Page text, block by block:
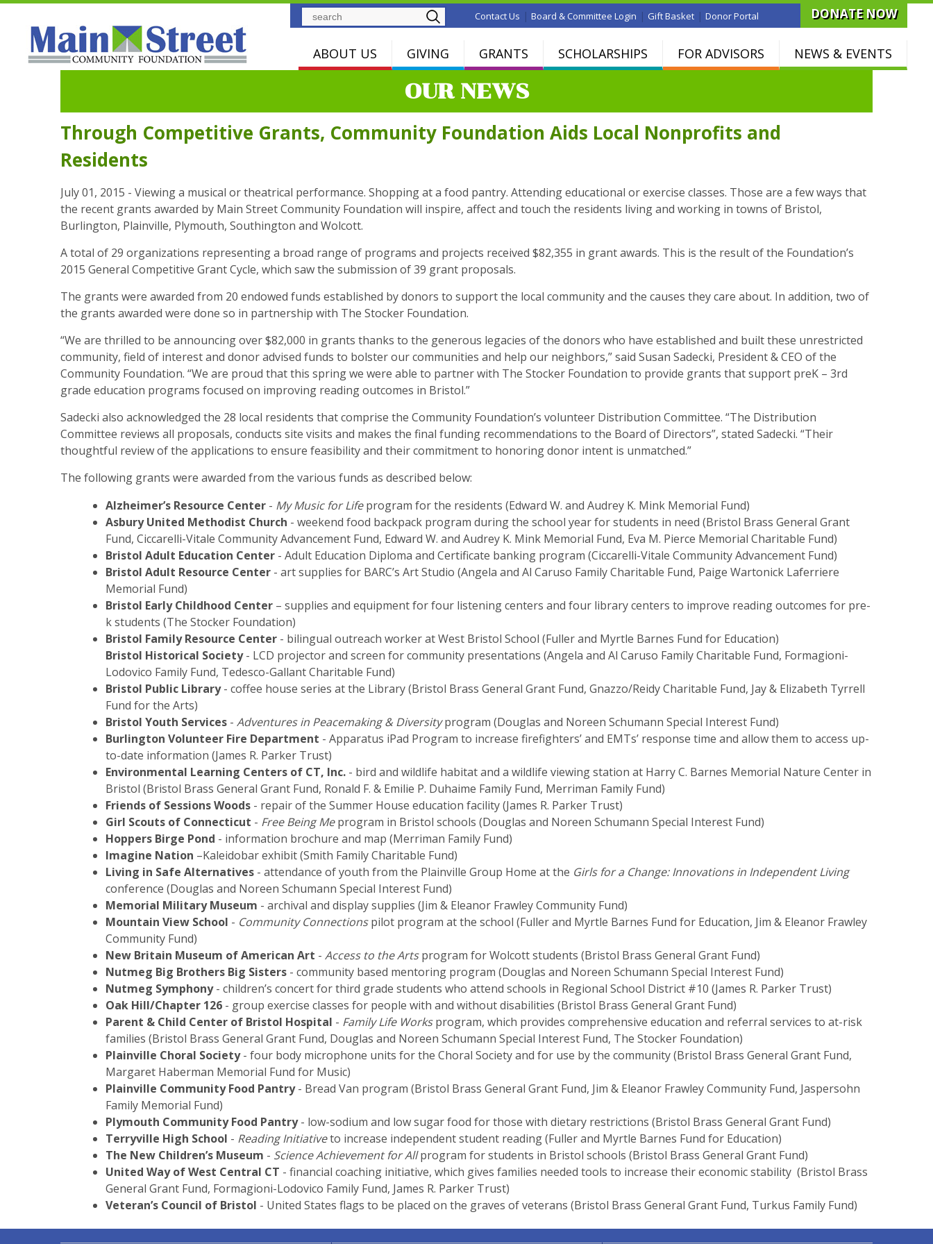
SearchContact Us | Board & Committee Login | Gift Basket | Donor Portal DONATE NOW
ABOUT US GIVING GRANTS SCHOLARSHIPS FOR ADVISORS NEWS & EVENTS
OUR NEWS
Through Competitive Grants, Community Foundation Aids Local Nonprofits and
Residents
July 01, 2015 - Viewing a musical or theatrical performance. Shopping at a food pantry. Attending educational or exercise classes. Those are a few ways that
the recent grants awarded by Main Street Community Foundation will inspire, affect and touch the residents living and working in towns of Bristol,
Burlington, Plainville, Plymouth, Southington and Wolcott.
A total of 29 organizations representing a broad range of programs and projects received $82,355 in grant awards. This is the result of the Foundation’s
2015 General Competitive Grant Cycle, which saw the submission of 39 grant proposals.
The grants were awarded from 20 endowed funds established by donors to support the local community and the causes they care about. In addition, two of
the grants awarded were done so in partnership with The Stocker Foundation.
“We are thrilled to be announcing over $82,000 in grants thanks to the generous legacies of the donors who have established and built these unrestricted
community, field of interest and donor advised funds to bolster our communities and help our neighbors,” said Susan Sadecki, President & CEO of the
Community Foundation. “We are proud that this spring we were able to partner with The Stocker Foundation to provide grants that support preK – 3rd
grade education programs focused on improving reading outcomes in Bristol.”
Sadecki also acknowledged the 28 local residents that comprise the Community Foundation’s volunteer Distribution Committee. “The Distribution
Committee reviews all proposals, conducts site visits and makes the final funding recommendations to the Board of Directors”, stated Sadecki. “Their
thoughtful review of the applications to ensure feasibility and their commitment to honoring donor intent is unmatched.”
The following grants were awarded from the various funds as described below:
Alzheimer’s Resource Center - My Music for Lifeprogram for the residents (Edward W. and Audrey K. Mink Memorial Fund)
Asbury United Methodist Church - weekend food backpack program during the school year for students in need (Bristol Brass General Grant
Fund, Ciccarelli-Vitale Community Advancement Fund, Edward W. and Audrey K. Mink Memorial Fund, Eva M. Pierce Memorial Charitable Fund)
Bristol Adult Education Center - Adult Education Diploma and Certificate banking program (Ciccarelli-Vitale Community Advancement Fund)
Bristol Adult Resource Center - art supplies for BARC’s Art Studio (Angela and Al Caruso Family Charitable Fund, Paige Wartonick Laferriere
Memorial Fund)
Bristol Early Childhood Center – supplies and equipment for four listening centers and four library centers to improve reading outcomes for pre-
k students (The Stocker Foundation)
Bristol Family Resource Center - bilingual outreach worker at West Bristol School (Fuller and Myrtle Barnes Fund for Education)
Bristol Historical Society- LCD projector and screen for community presentations (Angela and Al Caruso Family Charitable Fund, Formagioni-
Lodovico Family Fund, Tedesco-Gallant Charitable Fund)
Bristol Public Library- coffee house series at the Library (Bristol Brass General Grant Fund, Gnazzo/Reidy Charitable Fund, Jay & Elizabeth Tyrrell
Fund for the Arts)
Bristol Youth Services - Adventures in Peacemaking & Diversityprogram (Douglas and Noreen Schumann Special Interest Fund)
Burlington Volunteer Fire Department - Apparatus iPad Program to increase firefighters’ and EMTs’ response time and allow them to access up-
to-date information (James R. Parker Trust)
Environmental Learning Centers of CT, Inc. - bird and wildlife habitat and a wildlife viewing station at Harry C. Barnes Memorial Nature Center in
Bristol (Bristol Brass General Grant Fund, Ronald F. & Emilie P. Duhaime Family Fund, Merriman Family Fund)
Friends of Sessions Woods - repair of the Summer House education facility (James R. Parker Trust)
Girl Scouts of Connecticut - Free Being Meprogram in Bristol schools (Douglas and Noreen Schumann Special Interest Fund)
Hoppers Birge Pond - information brochure and map (Merriman Family Fund)
Imagine Nation –Kaleidobar exhibit (Smith Family Charitable Fund)
Living in Safe Alternatives - attendance of youth from the Plainville Group Home at the Girls for a Change: Innovations in Independent Living
conference (Douglas and Noreen Schumann Special Interest Fund)
Memorial Military Museum - archival and display supplies (Jim & Eleanor Frawley Community Fund)
Mountain View School - Community Connectionspilot program at the school (Fuller and Myrtle Barnes Fund for Education, Jim & Eleanor Frawley
Community Fund)
New Britain Museum of American Art - Access to the Artsprogram for Wolcott students (Bristol Brass General Grant Fund)
Nutmeg Big Brothers Big Sisters - community based mentoring program (Douglas and Noreen Schumann Special Interest Fund)
Nutmeg Symphony- children’s concert for third grade students who attend schools in Regional School District #10 (James R. Parker Trust)
Oak Hill/Chapter 126 - group exercise classes for people with and without disabilities (Bristol Brass General Grant Fund)
Parent & Child Center of Bristol Hospital - Family Life Worksprogram, which provides comprehensive education and referral services to at-risk
families (Bristol Brass General Grant Fund, Douglas and Noreen Schumann Special Interest Fund, The Stocker Foundation)
Plainville Choral Society- four body microphone units for the Choral Society and for use by the community (Bristol Brass General Grant Fund,
Margaret Haberman Memorial Fund for Music)
Plainville Community Food Pantry- Bread Van program (Bristol Brass General Grant Fund, Jim & Eleanor Frawley Community Fund, Jaspersohn
Family Memorial Fund)
Plymouth Community Food Pantry- low-sodium and low sugar food for those with dietary restrictions (Bristol Brass General Grant Fund)
Terryville High School - Reading Initiativeto increase independent student reading (Fuller and Myrtle Barnes Fund for Education)
The New Children’s Museum - Science Achievement for Allprogram for students in Bristol schools (Bristol Brass General Grant Fund)
United Way of West Central CT - financial coaching initiative, which gives families needed tools to increase their economic stability (Bristol Brass
General Grant Fund, Formagioni-Lodovico Family Fund, James R. Parker Trust)
Veteran’s Council of Bristol - United States flags to be placed on the graves of veterans (Bristol Brass General Grant Fund, Turkus Family Fund)